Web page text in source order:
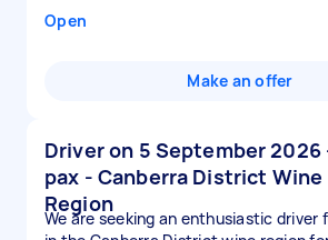
Open
Make an offer
Driver on 5 September 2026
pax - Canberra District Wine
Region
We are seeking an enthusiastic driver